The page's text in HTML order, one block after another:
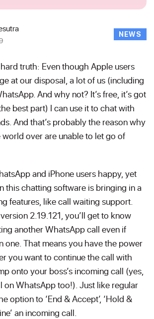
NEWS
hard truth: Even though Apple users
at our disposal, a lot of us (including
And why not? It’s free, it’s got
best part) I can use it to chat with
And that’s probably the reason why
world over are unable to let go of
and iPhone users happy, yet
this chatting software is bringing in a
features, like call waiting support.
2.19.121, you’ll get to know
another WhatsApp call even if
one. That means you have the power
you want to continue the call with
onto your boss’s incoming call (yes,
on WhatsApp too!). Just like regular
option to ‘End & Accept’, ‘Hold &
an incoming call.